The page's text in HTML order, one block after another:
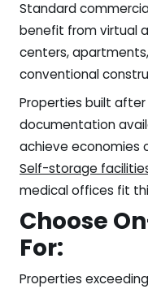
Standard
benefit from virtual
centers,
conventional
Properties built
documentation
achieve economies
Self-storage
medical offices fit
Choose
For:
Properties